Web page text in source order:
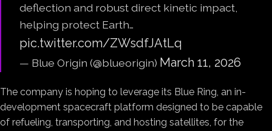
deflection and robust direct kinetic impact,
helping protect Earth…
pic.twitter.com/ZWsdfJAtLq
— Blue Origin (@blueorigin) March 11, 2026
The company is hoping to leverage its Blue Ring, an in-
development spacecraft platform designed to be capable
of refueling, transporting, and hosting satellites, for the